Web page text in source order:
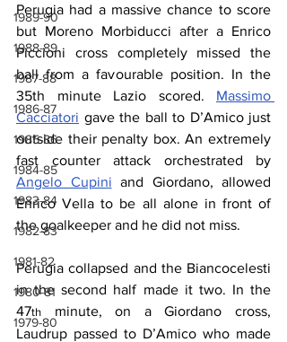
1989-90
1988-89
1987-88
1986-87
1985-86
1984-85
1983-84
1982-83
1981-82
1980-81
1979-80
Perugia had a massive chance to score
but Moreno Morbiducci after a Enrico
Piccioni cross completely missed the
ball from a favourable position. In the
35th minute Lazio scored. Massimo
Cacciatori gave the ball to D’Amico just
outside their penalty box. An extremely
Angelo Cupini and Giordano, allowed
Enrico Vella to be all alone in front of
the goalkeeper and he did not miss.
Perugia collapsed and the Biancocelesti
in the second half made it two. In the
47th minute, on a Giordano cross,
Laudrup passed to D’Amico who made